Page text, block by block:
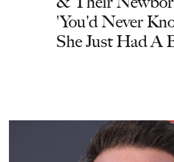
'You'd Never
She Just Had A